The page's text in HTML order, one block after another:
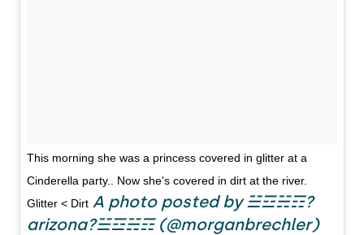
This morning she was a princess covered in glitter at a
Cinderella party.. Now she's covered in dirt at the river.
Glitter < Dirt A photo posted by ☱☲☵☶?
arizona?☱☲☵☶ (@morganbrechler)